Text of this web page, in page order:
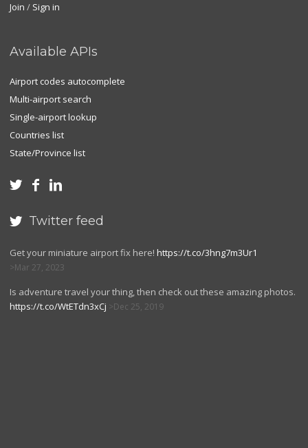
Join / Sign in
Available APIs
Airport codes autocomplete
Multi-airport search
Single-airport lookup
Countries list
State/Province list
  
 Twitter feed
Get your miniature airport fix here! https://t.co/3hng7m3Ur1
Mar 27, 2023
Is adventure travel your thing, then check out these amazing photos.
https://t.co/WtETdn3xCj
Dec 25, 2019